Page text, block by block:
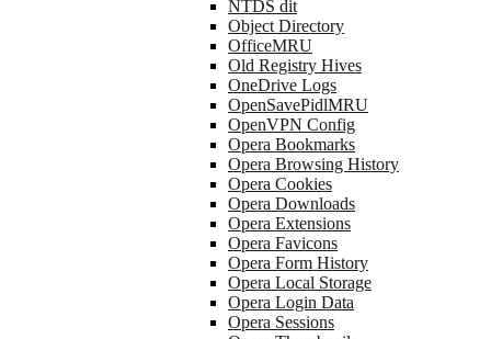
NTDS dit
Object Directory
OfficeMRU
Old Registry Hives
OneDrive Logs
OpenSavePidlMRU
OpenVPN Config
Opera Bookmarks
Opera Browsing History
Opera Cookies
Opera Downloads
Opera Extensions
Opera Favicons
Opera Form History
Opera Local Storage
Opera Login Data
Opera Sessions